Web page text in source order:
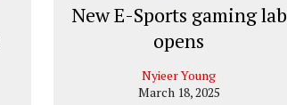
New E-Sports gaming lab
opens
Nyieer Young
March 18, 2025